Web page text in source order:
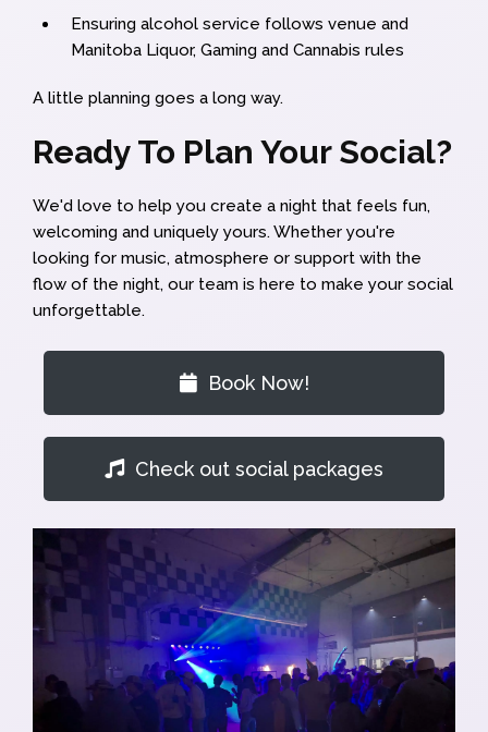
Ensuring alcohol service follows venue and
Manitoba Liquor, Gaming and Cannabis rules
A little planning goes a long way.
Ready To Plan Your Social?
We'd love to help you create a night that feels fun,
welcoming and uniquely yours. Whether you're
looking for music, atmosphere or support with the
flow of the night, our team is here to make your social
unforgettable.
Book Now!
Check out social packages